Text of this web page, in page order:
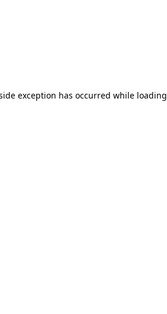
exception has occurred while loading